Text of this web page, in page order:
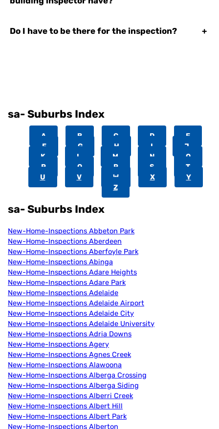
Do I have to be there for the inspection? +
sa- Suburbs Index
A B C D
E
F
G H I
J
K
L M N
O
P
Q R S
T
U
V W X
Y
Z
sa- Suburbs Index
New-Home-Inspections Abbeton Park
New-Home-Inspections Aberdeen
New-Home-Inspections Aberfoyle Park
New-Home-Inspections Abinga
New-Home-Inspections Adare Heights
New-Home-Inspections Adare Park
New-Home-Inspections Adelaide
New-Home-Inspections Adelaide Airport
New-Home-Inspections Adelaide City
New-Home-Inspections Adelaide University
New-Home-Inspections Adria Downs
New-Home-Inspections Agery
New-Home-Inspections Agnes Creek
New-Home-Inspections Alawoona
New-Home-Inspections Alberga Crossing
New-Home-Inspections Alberga Siding
New-Home-Inspections Alberri Creek
New-Home-Inspections Albert Hill
New-Home-Inspections Albert Park
New-Home-Inspections Alberton